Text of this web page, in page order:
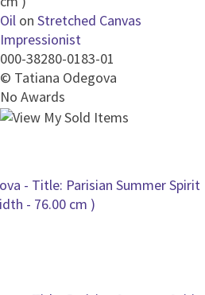
Oil on Stretched Canvas
Impressionist
000-38280-0183-01
© Tatiana Odegova
No Awards